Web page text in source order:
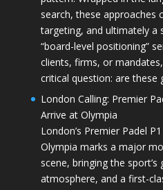
search, these approaches
targeting, and ultimately a
“board-level positioning”
clients, firms, or
critical question: are
London Calling: Premier
Arrive at Olympia
London’s Premier Padel
Olympia marks a major
scene, bringing the
atmosphere, and a first-